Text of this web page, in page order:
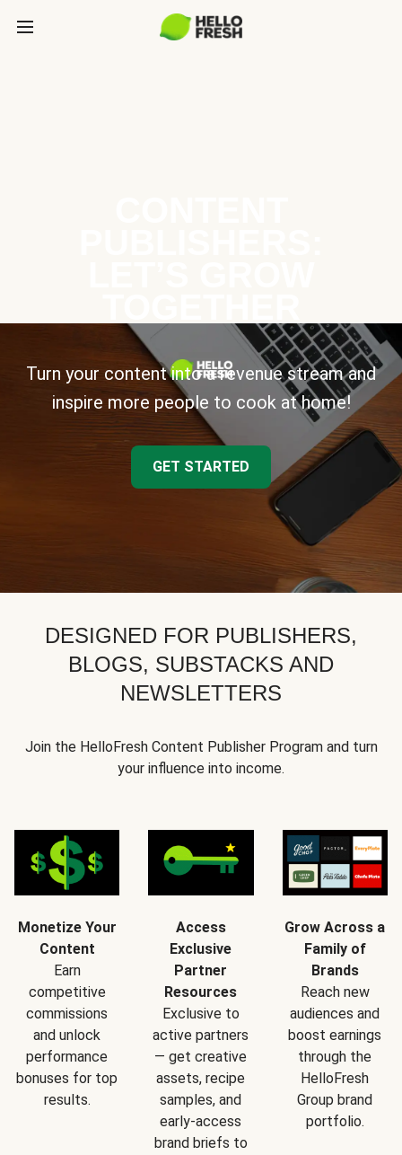
Turn your content into a revenue stream and
inspire more people to cook at home!
GET STARTED
DESIGNED FOR PUBLISHERS,
BLOGS, SUBSTACKS AND
NEWSLETTERS
Join the HelloFresh Content Publisher Program and turn
your influence into income.
Monetize Your
Content
Earn
competitive
commissions
and unlock
performance
bonuses for top
results.
Access
Exclusive
Partner
Resources
Exclusive to
active partners
— get creative
assets, recipe
samples, and
early-access
brand briefs to
Grow Across a
Family of
Brands
Reach new
audiences and
boost earnings
through the
HelloFresh
Group brand
portfolio.